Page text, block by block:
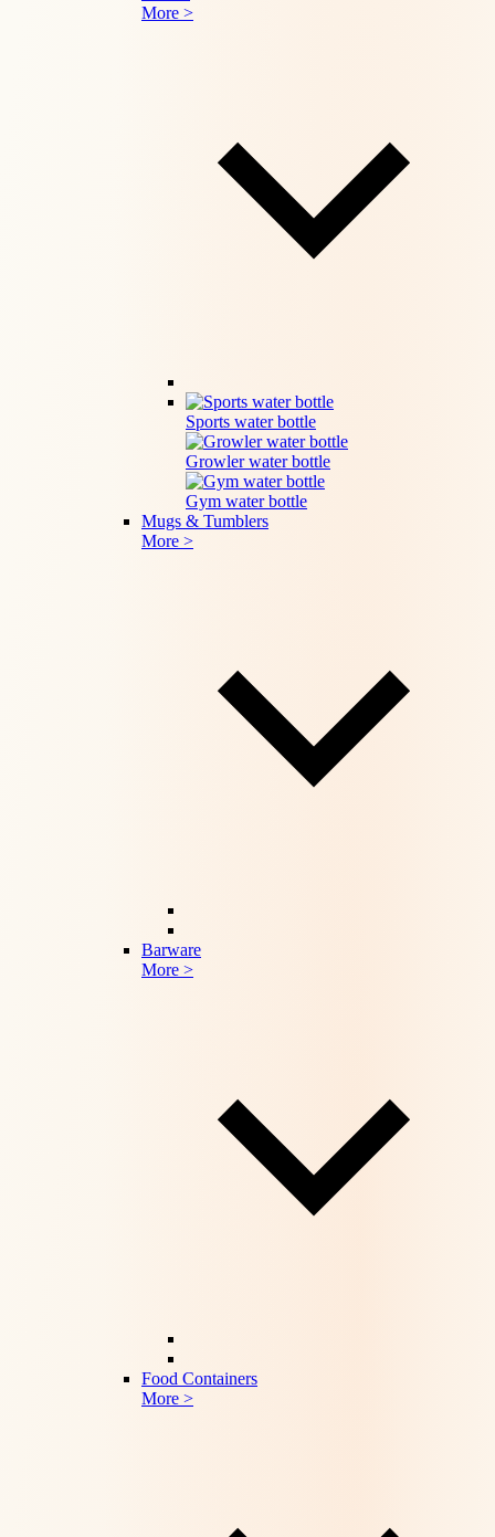
More >
Sports water bottle
Growler water bottle
Gym water bottle
Mugs & Tumblers
More >
Barware
More >
Food Containers
More >